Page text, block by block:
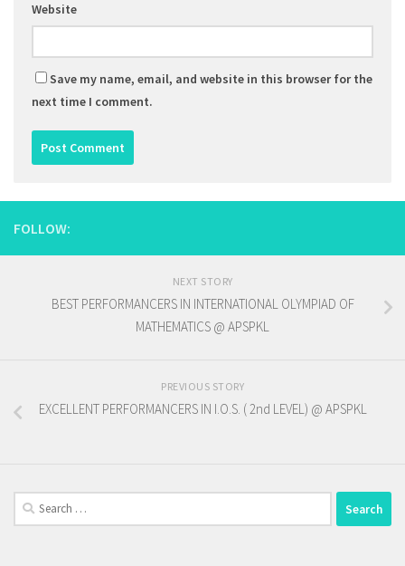
Website
Save my name, email, and website in this browser for the
next time I comment.
FOLLOW:
NEXT STORY
BEST PERFORMANCERS IN INTERNATIONAL OLYMPIAD OF
MATHEMATICS @ APSPKL
PREVIOUS STORY
EXCELLENT PERFORMANCERS IN I.O.S. ( 2nd LEVEL) @ APSPKL
Search
for: